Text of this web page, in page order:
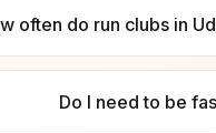
often do run clubs in
Do I need to be